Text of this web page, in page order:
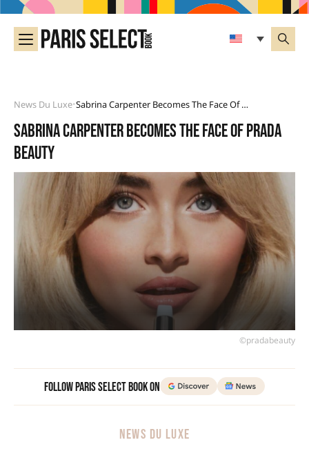
News Du Luxe• Sabrina Carpenter Becomes The Face Of Prada Beauty
Sabrina Carpenter becomes the face of Prada
Beauty
©pradabeauty
Follow Paris Select Book on
NEWS DU LUXE